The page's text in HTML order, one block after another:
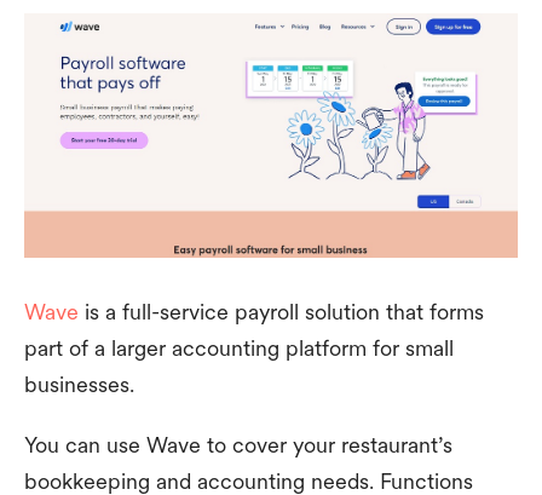
Wave is a full-service payroll solution that forms
part of a larger accounting platform for small
businesses.
You can use Wave to cover your restaurant’s
bookkeeping and accounting needs. Functions